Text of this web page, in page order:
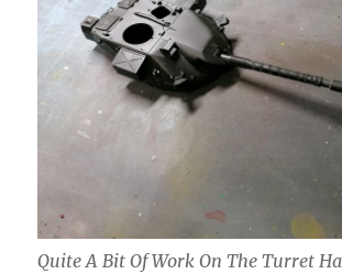
Quite A Bit Of Work On The Turret